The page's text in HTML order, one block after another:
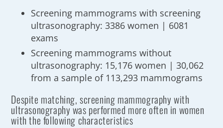
Screening mammograms with screening
ultrasonography: 3386 women | 6081
exams
Screening mammograms without
ultrasonography: 15,176 women | 30,062
from a sample of 113,293 mammograms
Despite matching, screening mammography with
ultrasonography was performed more often in women
with the following characteristics